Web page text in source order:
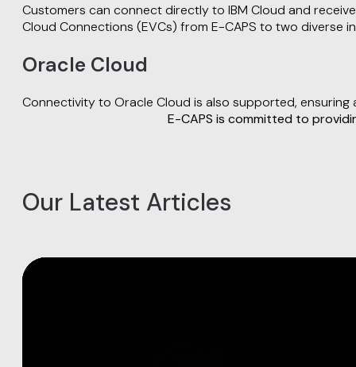
Customers can connect directly to IBM Cloud and
Cloud Connections (EVCs) from E-CAPS to two
Oracle Cloud
Connectivity to Oracle Cloud is also supported,
E-CAPS is committed to
Our Latest Articles